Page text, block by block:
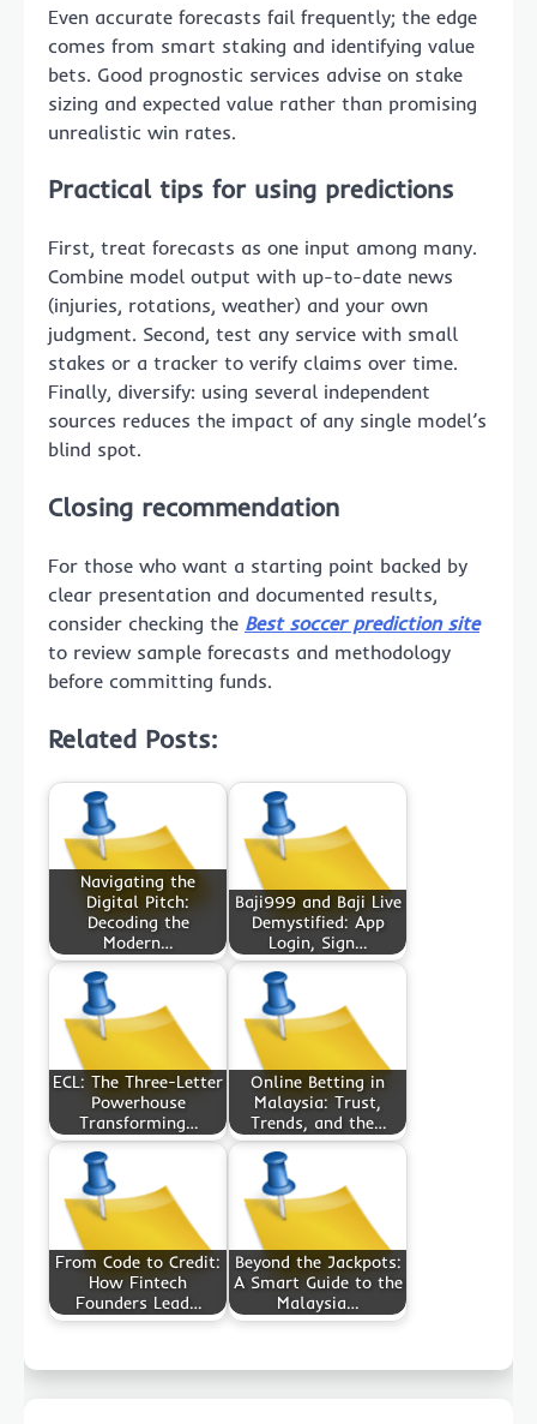
Even accurate forecasts fail frequently; the edge
comes from smart staking and identifying value
bets. Good prognostic services advise on stake
sizing and expected value rather than promising
unrealistic win rates.
Practical tips for using predictions
First, treat forecasts as one input among many.
Combine model output with up-to-date news
(injuries, rotations, weather) and your own
judgment. Second, test any service with small
stakes or a tracker to verify claims over time.
Finally, diversify: using several independent
sources reduces the impact of any single model’s
blind spot.
Closing recommendation
For those who want a starting point backed by
clear presentation and documented results,
consider checking the Best soccer prediction site
to review sample forecasts and methodology
before committing funds.
Related Posts:
Navigating the
Digital Pitch:
Decoding the
Modern…
Baji999 and Baji Live
Demystified: App
Login, Sign…
ECL: The Three-Letter
Powerhouse
Transforming…
Online Betting in
Malaysia: Trust,
Trends, and the…
From Code to Credit:
How Fintech
Founders Lead…
Beyond the Jackpots:
A Smart Guide to the
Malaysia…